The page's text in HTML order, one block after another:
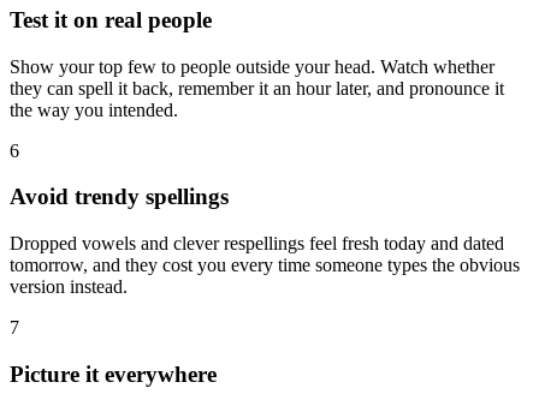
Test it on real people
Show your top few to people outside your head. Watch whether
they can spell it back, remember it an hour later, and pronounce it
the way you intended.
6
Avoid trendy spellings
Dropped vowels and clever respellings feel fresh today and dated
tomorrow, and they cost you every time someone types the obvious
version instead.
7
Picture it everywhere